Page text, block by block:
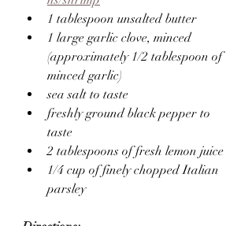
1 tablespoon unsalted butter
1 large garlic clove, minced
(approximately 1/2 tablespoon of
minced garlic)
sea salt to taste
freshly ground black pepper to
taste
2 tablespoons of fresh lemon juice
1/4 cup of finely chopped Italian
parsley